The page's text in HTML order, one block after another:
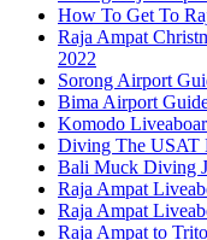
How To Get To
Raja Ampat
2022
Sorong Airport
Bima Airport
Komodo
Diving The USAT
Bali Muck Diving
Raja Ampat
Raja Ampat
Raja Ampat to